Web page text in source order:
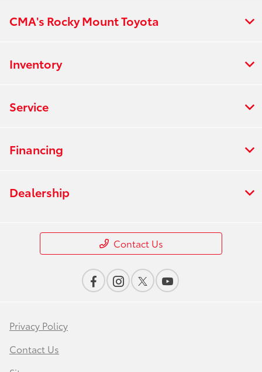
CMA's Rocky Mount Toyota
Inventory
Service
Financing
Dealership
Contact Us
Privacy Policy
Contact Us